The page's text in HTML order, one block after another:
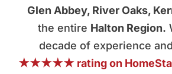
Glen Abbey, River Oaks,
the entire Halton Region.
decade of experience
★★★★★ rating on